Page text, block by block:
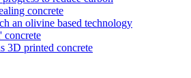
concrete
an olivine based technology
concrete
3D printed concrete